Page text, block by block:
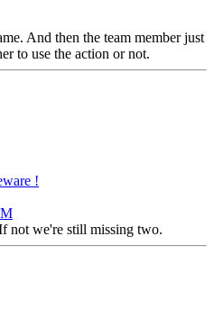
And then the team member just
to use the action or not.
!
not we're still missing two.